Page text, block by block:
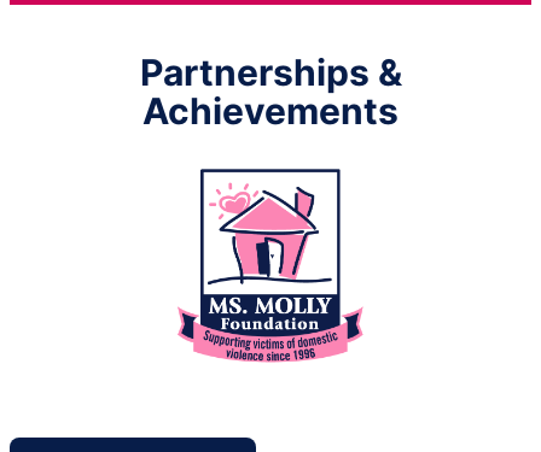
Partnerships &
Achievements